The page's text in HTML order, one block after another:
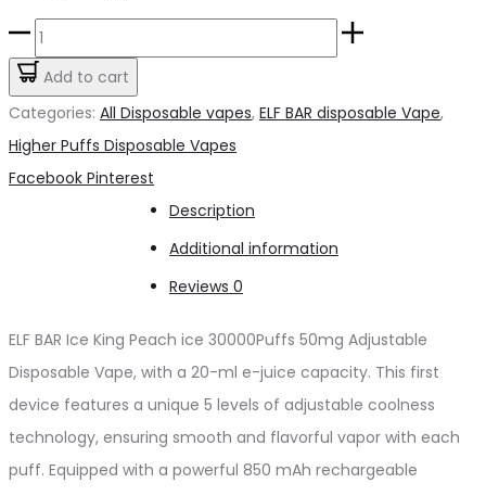
price
د.إ70.00.
price
ELFBAR
Ice
King
Add to cart
Categories: All Disposable vapes, ELF BAR disposable Vape,
Higher Puffs Disposable Vapes
Share
Facebook Pinterest
Description
Additional information
Reviews 0
ELF BAR Ice King Peach ice 30000Puffs 50mg Adjustable
Disposable Vape, with a 20-ml e-juice capacity. This first
device features a unique 5 levels of adjustable coolness
technology, ensuring smooth and flavorful vapor with each
puff. Equipped with a powerful 850 mAh rechargeable